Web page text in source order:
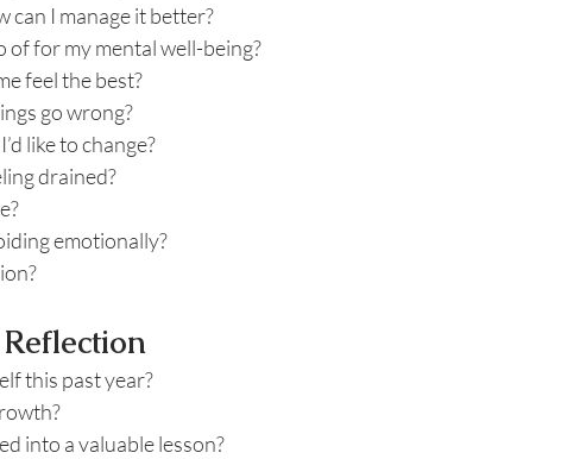
can I manage it better?
of for my mental well-being?
feel the best?
go wrong?
like to change?
drained?
emotionally?
this past year?
into a valuable lesson?